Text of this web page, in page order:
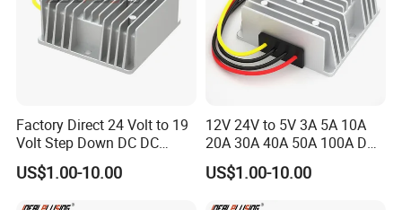
Factory Direct 24 Volt to 19
Volt Step Down DC DC
Converter 24V to 19V 5A
10A 15A 20A Power
US$1.00-10.00
12V 24V to 5V 3A 5A 10A
20A 30A 40A 50A 100A DC
DC Converter Regulator Car
Step Down Reducer Power
US$1.00-10.00